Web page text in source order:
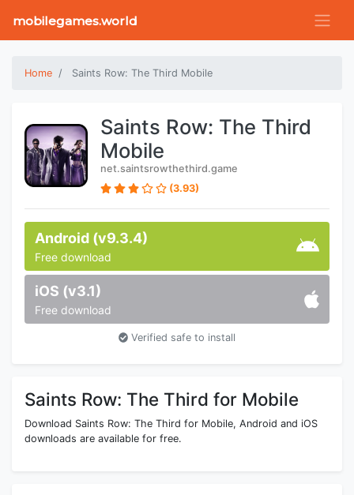
mobilegames.world
Home Saints Row: The Third Mobile
Saints Row: The Third
Mobile
net.saintsrowthethird.game
(3.93)
Android (v9.3.4)
Free download
iOS (v3.1)
Free download
Verified safe to install
Saints Row: The Third for Mobile
Download Saints Row: The Third for Mobile, Android and iOS
downloads are available for free.